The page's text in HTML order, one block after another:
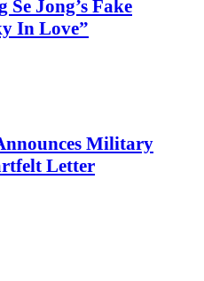
Jong’s Fake
In Love”
Military
Letter